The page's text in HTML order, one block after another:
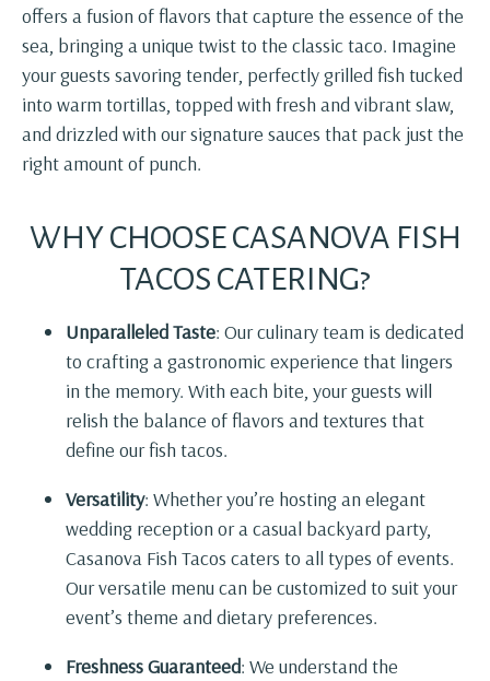
offers a fusion of flavors that capture the essence of the
sea, bringing a unique twist to the classic taco. Imagine
your guests savoring tender, perfectly grilled fish tucked
into warm tortillas, topped with fresh and vibrant slaw,
and drizzled with our signature sauces that pack just the
right amount of punch.
WHY CHOOSE CASANOVA FISH
TACOS CATERING?
Unparalleled Taste: Our culinary team is dedicated
to crafting a gastronomic experience that lingers
in the memory. With each bite, your guests will
relish the balance of flavors and textures that
define our fish tacos.
Versatility: Whether you’re hosting an elegant
wedding reception or a casual backyard party,
Casanova Fish Tacos caters to all types of events.
Our versatile menu can be customized to suit your
event’s theme and dietary preferences.
Freshness Guaranteed: We understand the